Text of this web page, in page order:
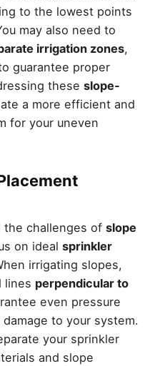
to the lowest points
may also need to
irrigation zones,
guarantee proper
these slope-
a more efficient and
for your uneven
the challenges of slope
on ideal sprinkler
irrigating slopes,
lines perpendicular to
even pressure
to your system.
your sprinkler
and slope